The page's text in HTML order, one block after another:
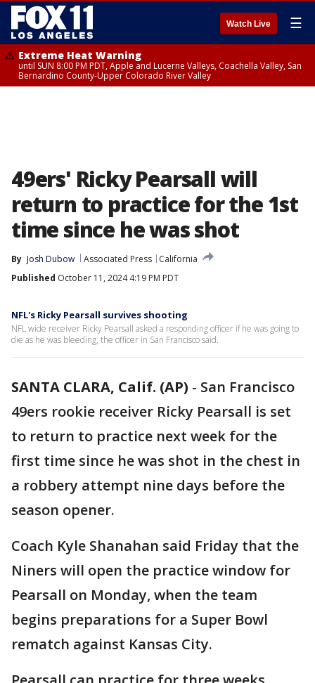
Watch Live ☰
Extreme Heat Warning
until SUN 8:00 PM PDT, Apple and Lucerne Valleys, Coachella Valley, San
Bernardino County-Upper Colorado River Valley
49ers' Ricky Pearsall will
return to practice for the 1st
time since he was shot
By Josh Dubow Associated Press
California
Published October 11, 2024 4:19 PM PDT
NFL's Ricky Pearsall survives shooting
NFL wide receiver Ricky Pearsall asked a responding officer if he was going to
die as he was bleeding, the officer in San Francisco said.
SANTA CLARA, Calif. (AP) - San Francisco
49ers rookie receiver Ricky Pearsall is set
to return to practice next week for the
first time since he was shot in the chest in
a robbery attempt nine days before the
season opener.
Coach Kyle Shanahan said Friday that the
Niners will open the practice window for
Pearsall on Monday, when the team
begins preparations for a Super Bowl
rematch against Kansas City.